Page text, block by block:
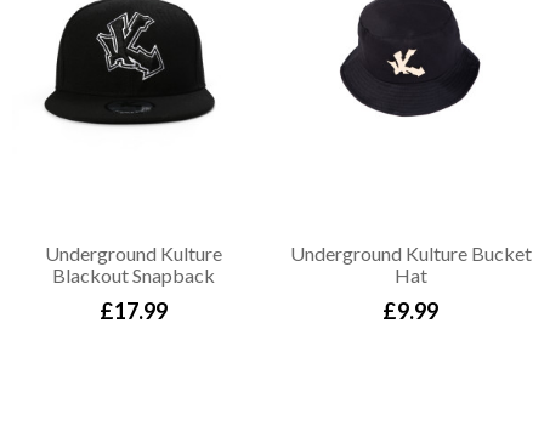
Underground Kulture
Blackout Snapback
£17.99
Underground Kulture Bucket
Hat
£9.99